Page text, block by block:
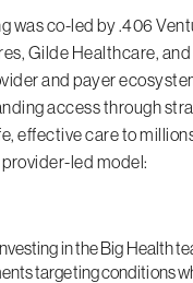
was co-led by .406
Gilde Healthcare,
and payer
access through
effective care to
led model:
in the Big Health
targeting conditions